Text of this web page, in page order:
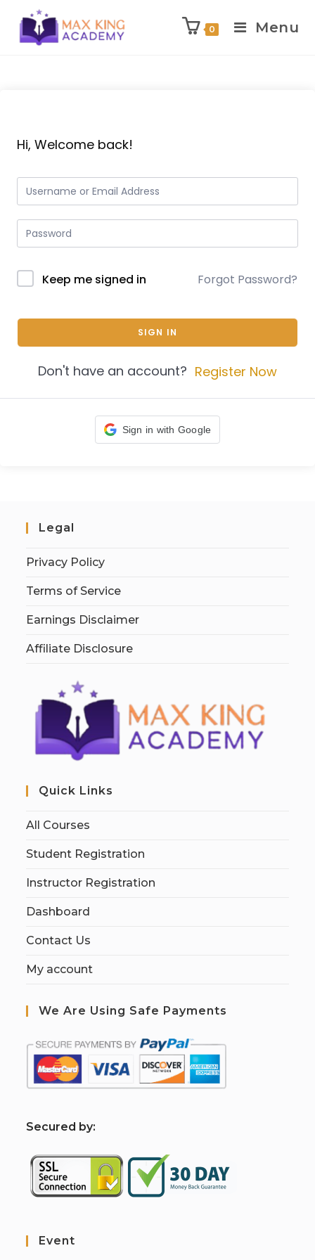
0 Menu
Hi, Welcome back!
Keep me signed in Forgot Password?
SIGN IN
Don't have an account? Register Now
Sign in with Google
Legal
Privacy Policy
Terms of Service
Earnings Disclaimer
Affiliate Disclosure
Quick Links
All Courses
Student Registration
Instructor Registration
Dashboard
Contact Us
My account
We Are Using Safe Payments
Secured by:
Event